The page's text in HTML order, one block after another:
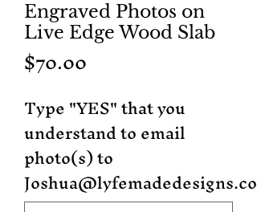
Engraved Photos on
Live Edge Wood Slab
$70.00
Type "YES" that you
understand to email
photo(s) to
Joshua@lyfemadedesigns.com